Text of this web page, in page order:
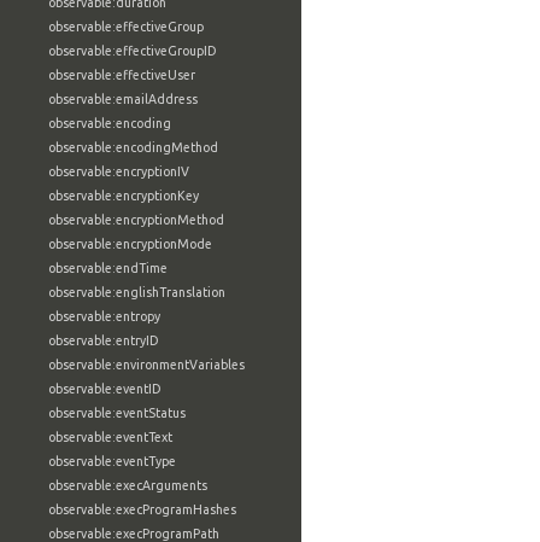
observable:effectiveGroup
observable:effectiveGroupID
observable:effectiveUser
observable:emailAddress
observable:encoding
observable:encodingMethod
observable:encryptionIV
observable:encryptionKey
observable:encryptionMethod
observable:encryptionMode
observable:endTime
observable:englishTranslation
observable:entropy
observable:entryID
observable:environmentVariables
observable:eventID
observable:eventStatus
observable:eventText
observable:eventType
observable:execArguments
observable:execProgramHashes
observable:execProgramPath